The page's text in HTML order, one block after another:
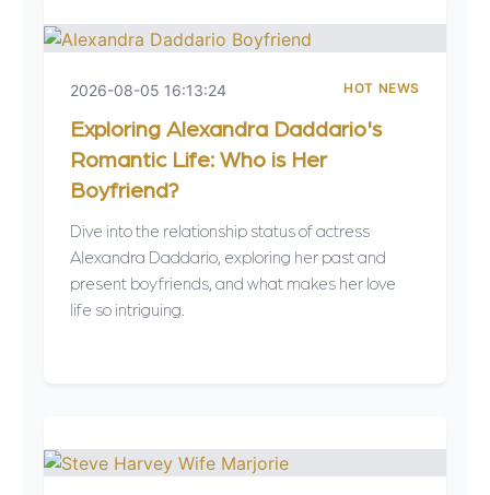
2026-08-05 16:13:24 HOT NEWS
Exploring Alexandra Daddario's
Romantic Life: Who is Her
Boyfriend?
Dive into the relationship status of actress
Alexandra Daddario, exploring her past and
present boyfriends, and what makes her love
life so intriguing.